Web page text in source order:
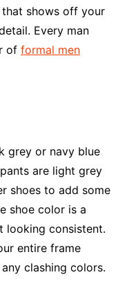
that shows off your
Every man
of formal men
grey or navy blue
are light grey
shoes to add some
shoe color is a
looking consistent.
entire frame
clashing colors.